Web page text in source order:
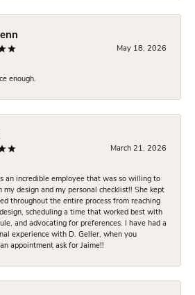
May 18, 2026
enough.
March 21, 2026
an incredible employee that was so willing to
my design and my personal checklist!! She kept
throughout the entire process from reaching
scheduling a time that worked best with
and advocating for preferences. I have had a
experience with D. Geller, when you
appointment ask for Jaime!!